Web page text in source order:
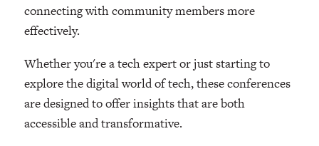
connecting with community members more
effectively.
Whether you're a tech expert or just starting to
explore the digital world of tech, these conferences
are designed to offer insights that are both
accessible and transformative.